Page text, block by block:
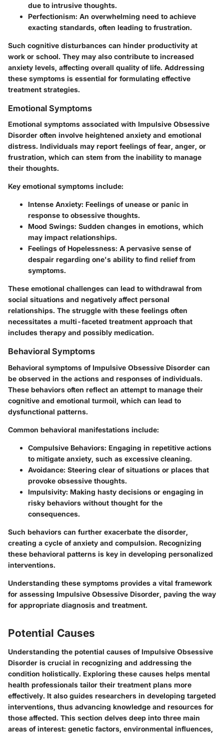
due to intrusive thoughts.
Perfectionism: An overwhelming need to achieve
exacting standards, often leading to frustration.
Such cognitive disturbances can hinder productivity at
work or school. They may also contribute to increased
anxiety levels, affecting overall quality of life. Addressing
these symptoms is essential for formulating effective
treatment strategies.
Emotional Symptoms
Emotional symptoms associated with Impulsive Obsessive
Disorder often involve heightened anxiety and emotional
distress. Individuals may report feelings of fear, anger, or
frustration, which can stem from the inability to manage
their thoughts.
Key emotional symptoms include:
Intense Anxiety: Feelings of unease or panic in
response to obsessive thoughts.
Mood Swings: Sudden changes in emotions, which
may impact relationships.
Feelings of Hopelessness: A pervasive sense of
despair regarding one's ability to find relief from
symptoms.
These emotional challenges can lead to withdrawal from
social situations and negatively affect personal
relationships. The struggle with these feelings often
necessitates a multi-faceted treatment approach that
includes therapy and possibly medication.
Behavioral Symptoms
Behavioral symptoms of Impulsive Obsessive Disorder can
be observed in the actions and responses of individuals.
These behaviors often reflect an attempt to manage their
cognitive and emotional turmoil, which can lead to
dysfunctional patterns.
Common behavioral manifestations include:
Compulsive Behaviors: Engaging in repetitive actions
to mitigate anxiety, such as excessive cleaning.
Avoidance: Steering clear of situations or places that
provoke obsessive thoughts.
Impulsivity: Making hasty decisions or engaging in
risky behaviors without thought for the
consequences.
Such behaviors can further exacerbate the disorder,
creating a cycle of anxiety and compulsion. Recognizing
these behavioral patterns is key in developing personalized
interventions.
Understanding these symptoms provides a vital framework
for assessing Impulsive Obsessive Disorder, paving the way
for appropriate diagnosis and treatment.
Potential Causes
Understanding the potential causes of Impulsive Obsessive
Disorder is crucial in recognizing and addressing the
condition holistically. Exploring these causes helps mental
health professionals tailor their treatment plans more
effectively. It also guides researchers in developing targeted
interventions, thus advancing knowledge and resources for
those affected. This section delves deep into three main
areas of interest: genetic factors, environmental influences,